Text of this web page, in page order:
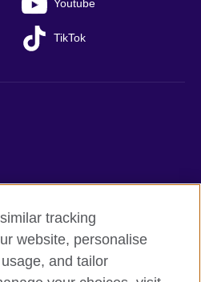
Youtube
TikTok
tracking
website, personalise
and tailor